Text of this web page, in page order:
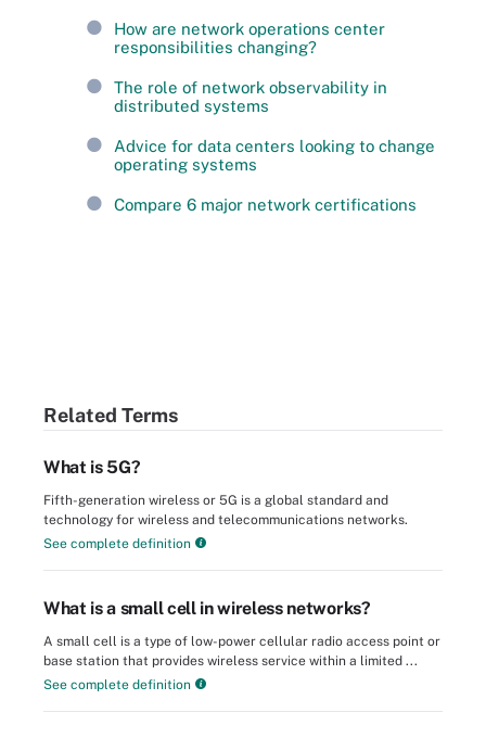
How are network operations center
responsibilities changing?
The role of network observability in
distributed systems
Advice for data centers looking to change
operating systems
Compare 6 major network certifications
Related Terms
What is 5G?
Fifth-generation wireless or 5G is a global standard and
technology for wireless and telecommunications networks.
See complete definition
What is a small cell in wireless networks?
A small cell is a type of low-power cellular radio access point or
base station that provides wireless service within a limited ...
See complete definition